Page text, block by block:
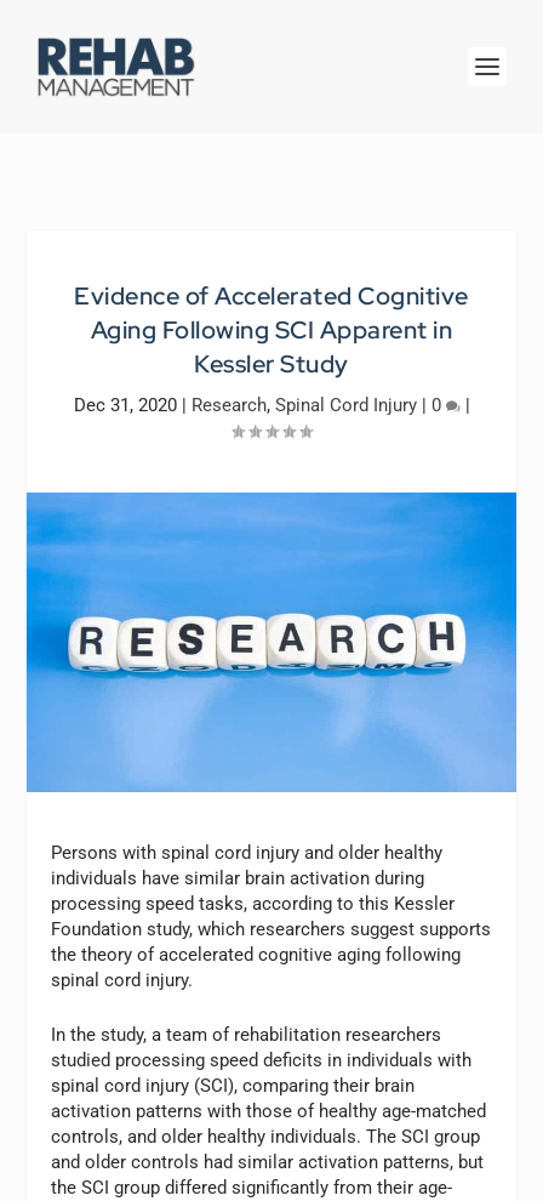
Evidence of Accelerated Cognitive
Aging Following SCI Apparent in
Kessler Study
Dec 31, 2020| Research, Spinal Cord Injury| 0 |
Persons with spinal cord injury and older healthy
individuals have similar brain activation during
processing speed tasks, according to this Kessler
Foundation study, which researchers suggest supports
the theory of accelerated cognitive aging following
spinal cord injury.
In the study, a team of rehabilitation researchers
studied processing speed deficits in individuals with
spinal cord injury (SCI), comparing their brain
activation patterns with those of healthy age-matched
controls, and older healthy individuals. The SCI group
and older controls had similar activation patterns, but
the SCI group differed significantly from their age-